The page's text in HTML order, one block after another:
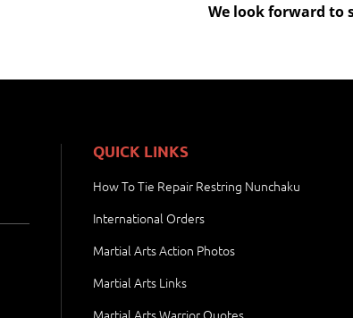
We look forward to
QUICK LINKS
How To Tie Repair Restring Nunchaku
International Orders
Martial Arts Action Photos
Martial Arts Links